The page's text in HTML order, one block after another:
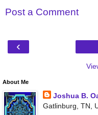
Post a Comment
‹
About Me
Joshua B.
Gatlinburg, TN,